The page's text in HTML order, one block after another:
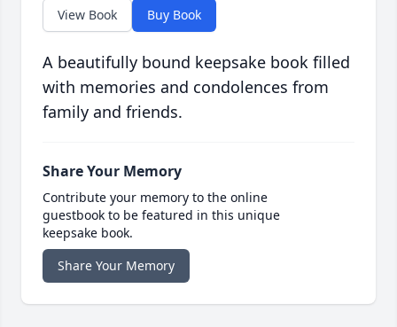
View Book Buy Book
A beautifully bound keepsake book filled
with memories and condolences from
family and friends.
Share Your Memory
Contribute your memory to the online
guestbook to be featured in this unique
keepsake book.
Share Your Memory